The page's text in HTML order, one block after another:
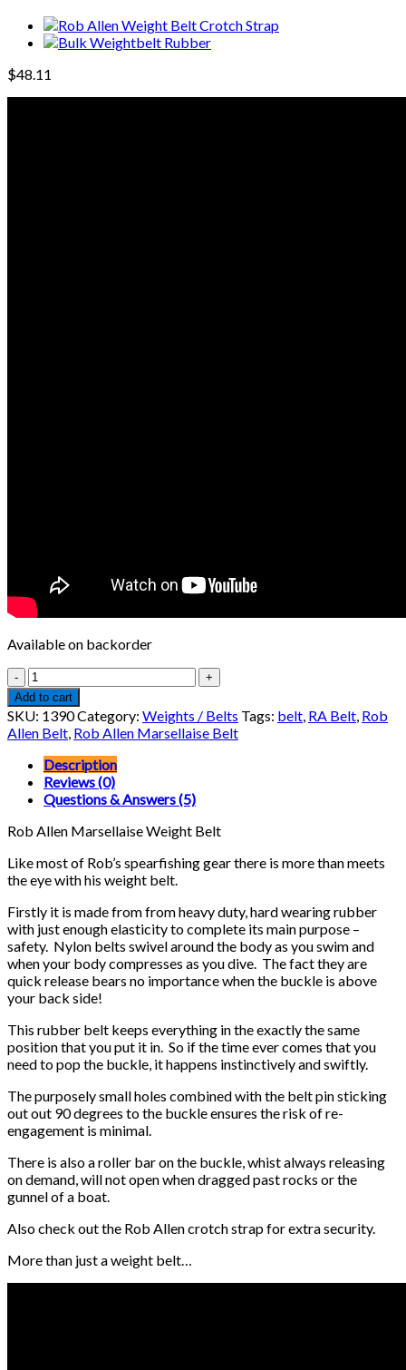
$48.11
Available on backorder
Rob
Allen
Marsellaise
Weight
Belt
quantity
Add to cart
SKU: 1390Category: Weights / Belts Tags: belt, RA Belt, Rob
Allen Belt, Rob Allen Marsellaise Belt
Description
Reviews (0)
Questions & Answers (5)
Rob Allen Marsellaise Weight Belt
Like most of Rob’s spearfishing gear there is more than meets
the eye with his weight belt.
Firstly it is made from from heavy duty, hard wearing rubber
with just enough elasticity to complete its main purpose –
safety. Nylon belts swivel around the body as you swim and
when your body compresses as you dive. The fact they are
quick release bears no importance when the buckle is above
your back side!
This rubber belt keeps everything in the exactly the same
position that you put it in. So if the time ever comes that you
need to pop the buckle, it happens instinctively and swiftly.
The purposely small holes combined with the belt pin sticking
out out 90 degrees to the buckle ensures the risk of re-
engagement is minimal.
There is also a roller bar on the buckle, whist always releasing
on demand, will not open when dragged past rocks or the
gunnel of a boat.
Also check out the Rob Allen crotch strap for extra security.
More than just a weight belt…